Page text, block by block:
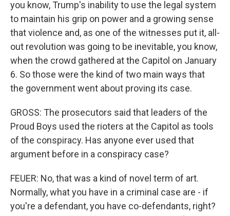
you know, Trump's inability to use the legal system
to maintain his grip on power and a growing sense
that violence and, as one of the witnesses put it, all-
out revolution was going to be inevitable, you know,
when the crowd gathered at the Capitol on January
6. So those were the kind of two main ways that
the government went about proving its case.
GROSS: The prosecutors said that leaders of the
Proud Boys used the rioters at the Capitol as tools
of the conspiracy. Has anyone ever used that
argument before in a conspiracy case?
FEUER: No, that was a kind of novel term of art.
Normally, what you have in a criminal case are - if
you're a defendant, you have co-defendants, right?